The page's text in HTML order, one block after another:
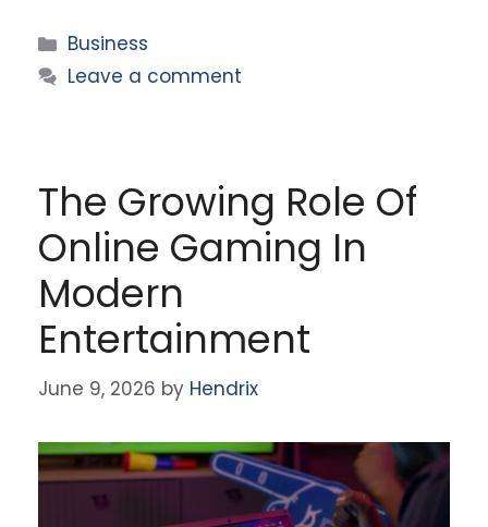
Categories
Business
Leave a comment
The Growing Role Of
Online Gaming In
Modern
Entertainment
June 9, 2026 by Hendrix